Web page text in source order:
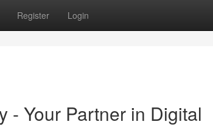
Register Login
- Your Partner in Digital